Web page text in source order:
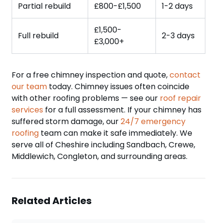
Partial rebuild £800-£1,500 1-2 days
Full rebuild
£1,500-
£3,000+
2-3 days
For a free chimney inspection and quote,contact
our team today. Chimney issues often coincide
with other roofing problems — see our roof repair
services for a full assessment. If your chimney has
suffered storm damage, our24/7 emergency
roofing team can make it safe immediately. We
serve all of Cheshire including Sandbach, Crewe,
Middlewich, Congleton, and surrounding areas.
Related Articles